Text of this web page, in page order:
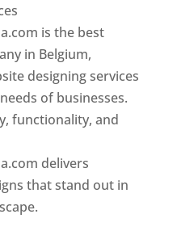
is the best
in Belgium,
designing services
of businesses.
functionality, and
delivers
that stand out in